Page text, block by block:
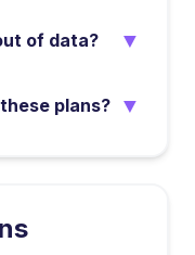
of data? ▼
plans? ▼